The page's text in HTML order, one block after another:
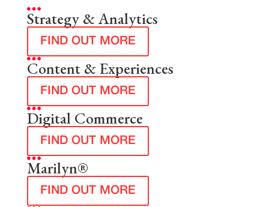
Strategy & Analytics
FIND OUT MORE
Content & Experiences
FIND OUT MORE
Digital Commerce
FIND OUT MORE
Marilyn®
FIND OUT MORE